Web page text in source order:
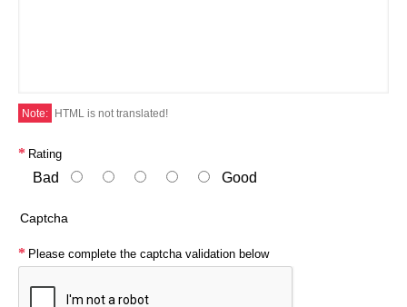
Note: HTML is not translated!
Rating
Bad Good
Captcha
Please complete the captcha validation below